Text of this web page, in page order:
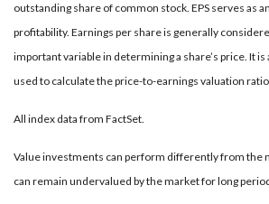
outstanding share of common stock. EPS serves as
profitability. Earnings per share is generally
important variable in determining a share’s price. It
used to calculate the price-to-earnings valuation
All index data from FactSet.
Value investments can perform differently from the
can remain undervalued by the market for long